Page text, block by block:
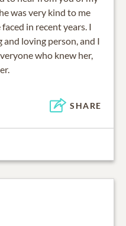
was very kind to me
in recent years. I
and loving person, and I
who knew her,
SHARE